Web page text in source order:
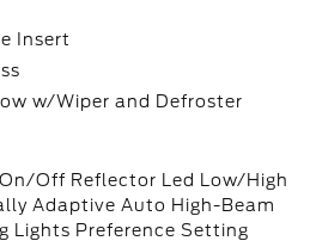
Insert
w/Wiper and Defroster
Off Reflector Led Low/High
Adaptive Auto High-Beam
Lights Preference Setting